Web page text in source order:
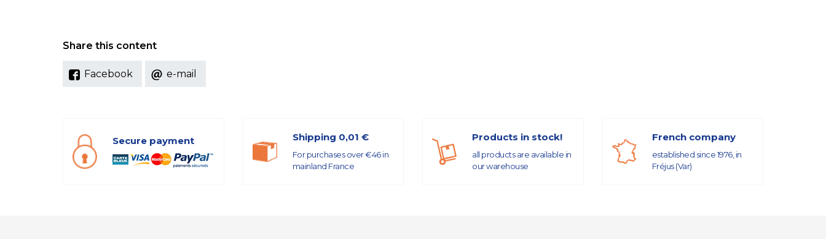
Share this content
Facebook e-mail
Secure payment Shipping 0,01 €
For purchases over €46 in
mainland France
Products in stock!
all products are available in
our warehouse
French company
established since 1976, in
Fréjus (Var)